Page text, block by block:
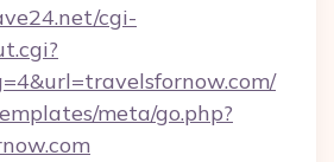
cgi-
meta/go.php?